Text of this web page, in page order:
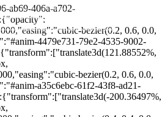
ON e PN, ou ações e bônus, agrupadas em uma única unidade de
com direito a voto e ações preferenciais, equilibrando participação e
diversos ativos, oferecendo os benefícios de ações ON e PN em uma só
ab69-406a-a702-
bezier(0.2, 0.6, 0.0,
4479e731-79e2-4535-9002-
bezier(0.2, 0.6, 0.0,
a35c6ebc-61f2-43f8-ad21-
200.36497%,
combinam diferentes tipos de valores mobiliários e oferecem maior
ordinárias (ON), que conferem direito a voto, e ações preferenciais (PN),
participação e retorno.